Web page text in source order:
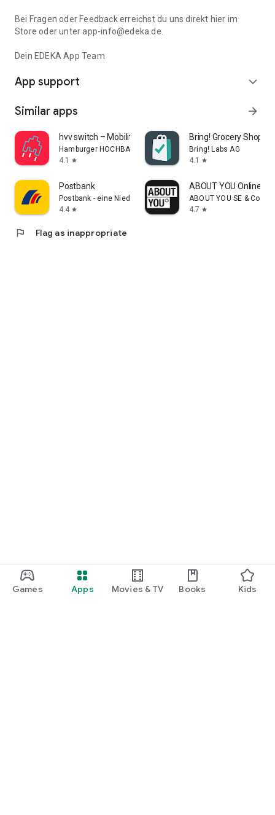
Games Apps Movies & TV Books Kids
Bei Fragen oder Feedback erreichst du uns direkt hier im
Store oder unter app-info@edeka.de.
Dein EDEKA App Team
App support expand_more
Similar apps arrow_forward
hvv switch – Mobility Hamburg
Hamburger HOCHBAHN AG
4.1
star
Bring! Grocery
Bring! Labs AG
4.1
star
Postbank
Postbank - eine Niederlassung der Deutsche Bank AG
4.4 star
ABOUT YOU Online
ABOUT YOU SE & Co. KG
4.7 star
flag Flag as inappropriate